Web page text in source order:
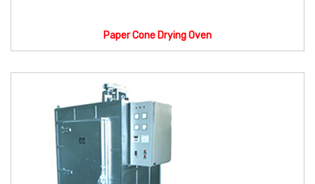
Paper Cone Drying Oven